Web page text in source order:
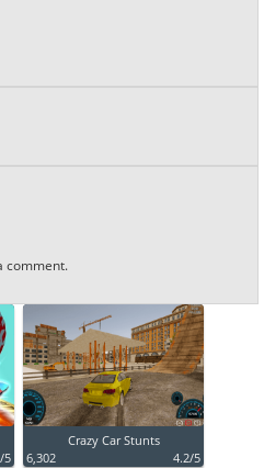
comment.
5
Crazy Car Stunts
6,302
4.2/5